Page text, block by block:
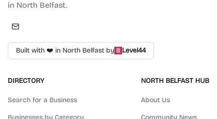
in North Belfast.
Built with ❤️ in North Belfast by Level44
DIRECTORY
Search for a Business
Businesses by Category
NORTH BELFAST HUB
About Us
Community News